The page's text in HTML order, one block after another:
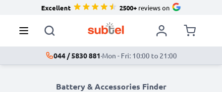
Excellent 2500+reviews on
044 / 5830 881·Mon - Fri: 10:00 to 21:00
Battery & Accessories Finder